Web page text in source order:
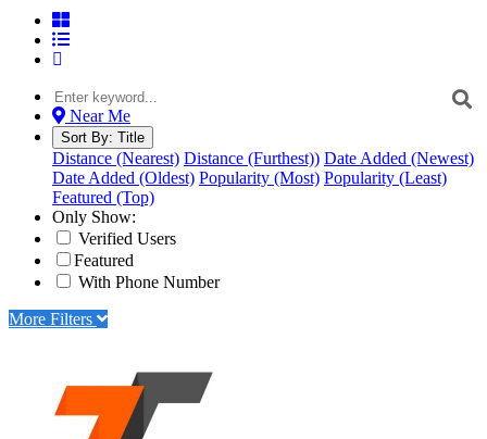
Near Me
Sort By: Title
Distance (Nearest) Distance (Furthest)) Date Added (Newest)
Date Added (Oldest) Popularity (Most) Popularity (Least)
Featured (Top)
Only Show:
Verified Users
Featured
With Phone Number
More Filters